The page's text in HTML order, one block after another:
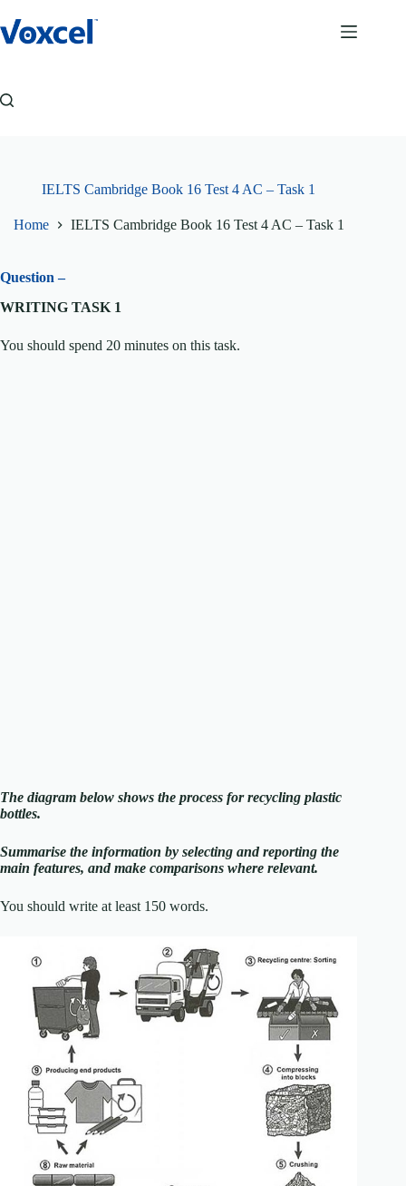
to
content
IELTS Cambridge Book 16 Test 4 AC – Task 1
Home IELTS Cambridge Book 16 Test 4 AC – Task 1
Question –
WRITING TASK 1
You should spend 20 minutes on this task.
The diagram below shows the process for recycling plastic
bottles.
Summarise the information by selecting and reporting the
main features, and make comparisons where relevant.
You should write at least 150 words.